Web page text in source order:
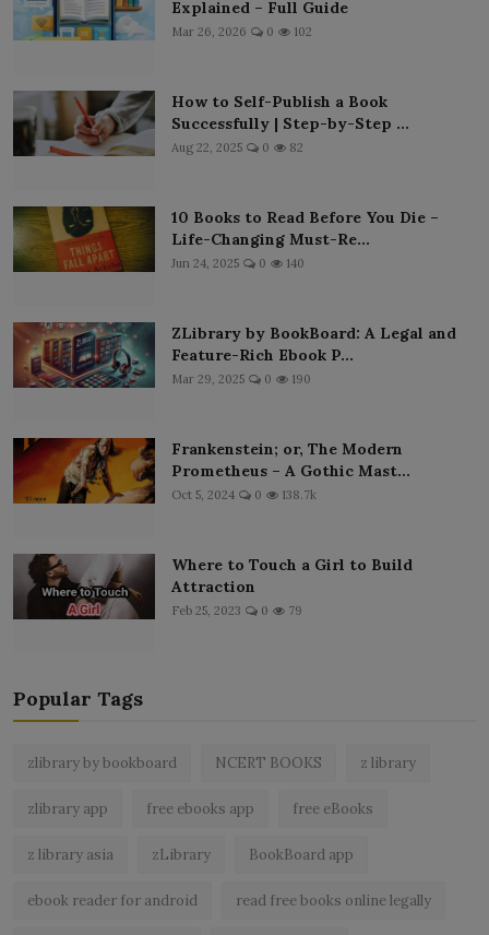
Explained – Full Guide
Mar 26, 2026 0 102
How to Self-Publish a Book
Successfully | Step-by-Step ...
Aug 22, 2025 0 82
10 Books to Read Before You Die –
Life-Changing Must-Re...
Jun 24, 2025 0 140
ZLibrary by BookBoard: A Legal and
Feature-Rich Ebook P...
Mar 29, 2025 0 190
Frankenstein; or, The Modern
Prometheus – A Gothic Mast...
Oct 5, 2024 0 138.7k
Where to Touch a Girl to Build
Attraction
Feb 25, 2023 0 79
Popular Tags
zlibrary by bookboard NCERT BOOKS z library
zlibrary app free ebooks app free eBooks
z library asia zLibrary BookBoard app
ebook reader for android read free books online legally